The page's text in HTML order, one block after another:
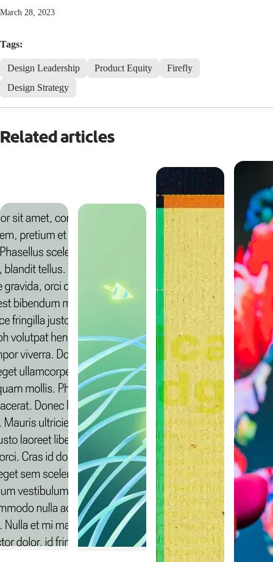
March 28, 2023
Tags:
Design Leadership Product Equity
Firefly
Design Strategy
Related articles